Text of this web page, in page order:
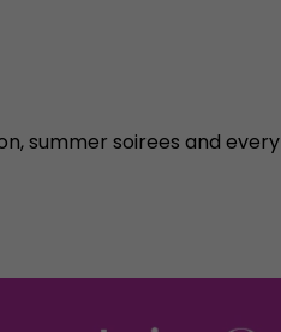
summer soirees and